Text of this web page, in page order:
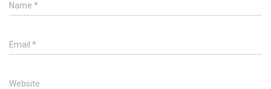
Name *
Email *
Website